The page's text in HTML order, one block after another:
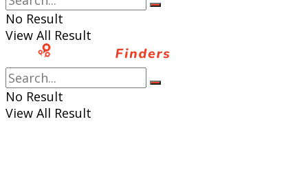
No Result
View All Result
No Result
View All Result